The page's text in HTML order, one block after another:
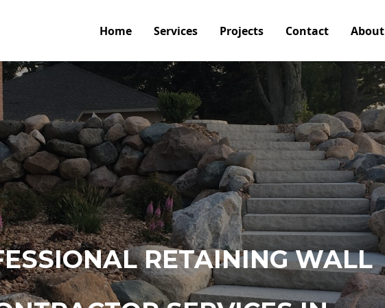
Home Services Projects Contact About
RETAINING WALL